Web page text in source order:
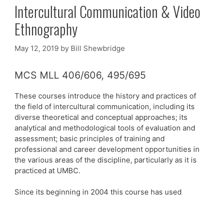
Intercultural Communication & Video
Ethnography
May 12, 2019 by Bill Shewbridge
MCS MLL 406/606, 495/695
These courses introduce the history and practices of
the field of intercultural communication, including its
diverse theoretical and conceptual approaches; its
analytical and methodological tools of evaluation and
assessment; basic principles of training and
professional and career development opportunities in
the various areas of the discipline, particularly as it is
practiced at UMBC.
Since its beginning in 2004 this course has used